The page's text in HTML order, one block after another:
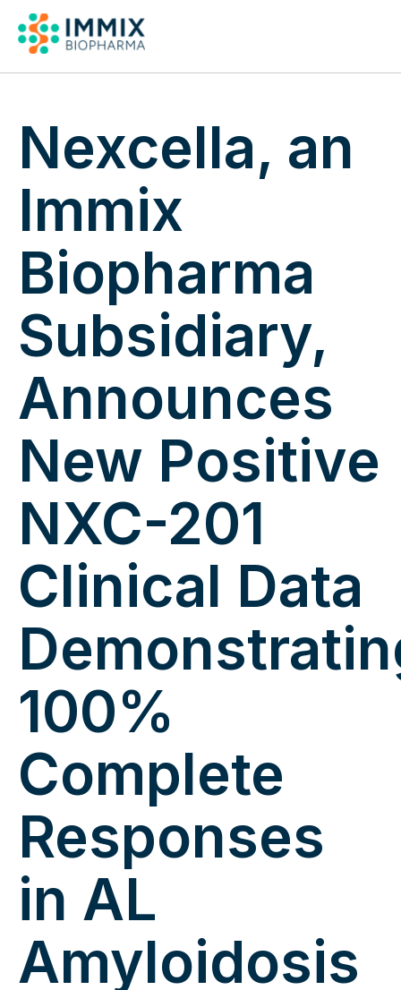
Nexcella, an
Immix
Biopharma
Subsidiary,
Announces
New Positive
NXC-201
Clinical Data
100%
Complete
Responses
in AL
Amyloidosis